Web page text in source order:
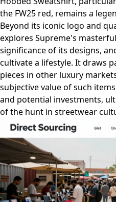
the FW25 red, remains a
Beyond its iconic logo and
explores Supreme's
significance of its designs,
cultivate a lifestyle. It draws
pieces in other luxury
subjective value of such
and potential investments,
of the hunt in streetwear